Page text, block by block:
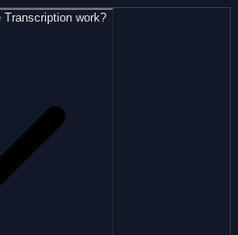
Transcription work?